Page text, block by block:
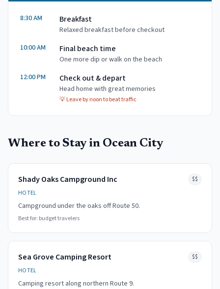
8:30 AM Breakfast
Relaxed breakfast before checkout
10:00 AM
Final beach time
One more dip or walk on the beach
12:00 PM
Check out & depart
Head home with great memories
💡Leave by noon to beat traffic
Where to Stay in Ocean City
Shady Oaks Campground Inc
$$
HOTEL
Campground under the oaks off Route 50.
Best for: budget travelers
Sea Grove Camping Resort
$$
HOTEL
Camping resort along northern Route 9.